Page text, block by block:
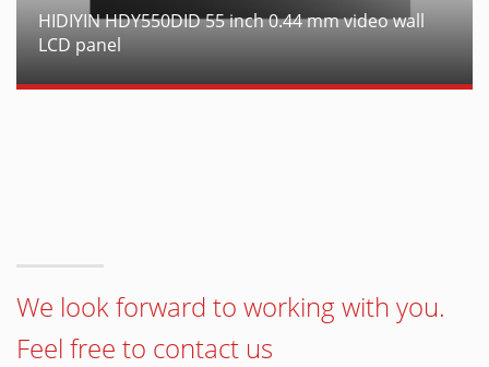
HIDIYIN HDY550DID 55 inch 0.44 mm video wall
LCD panel
We look forward to working with you.
Feel free to contact us